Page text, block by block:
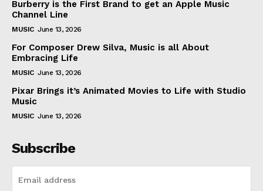
Burberry is the First Brand to get an Apple Music
Channel Line
MUSIC June 13, 2026
For Composer Drew Silva, Music is all About
Embracing Life
MUSIC June 13, 2026
Pixar Brings it’s Animated Movies to Life with Studio
Music
MUSIC June 13, 2026
Subscribe